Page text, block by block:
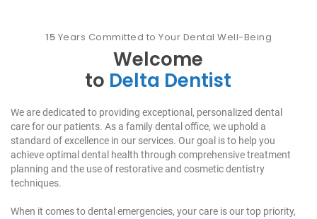
15 Years Committed to Your Dental Well-Being
Welcome
to Delta Dentist
We are dedicated to providing exceptional, personalized dental
care for our patients. As a family dental office, we uphold a
standard of excellence in our services. Our goal is to help you
achieve optimal dental health through comprehensive treatment
planning and the use of restorative and cosmetic dentistry
techniques.
When it comes to dental emergencies, your care is our top priority,